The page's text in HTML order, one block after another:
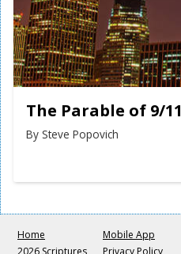
The Parable of 9/11
By Steve Popovich
Home
2026 Scriptures
Mobile App
Privacy Policy